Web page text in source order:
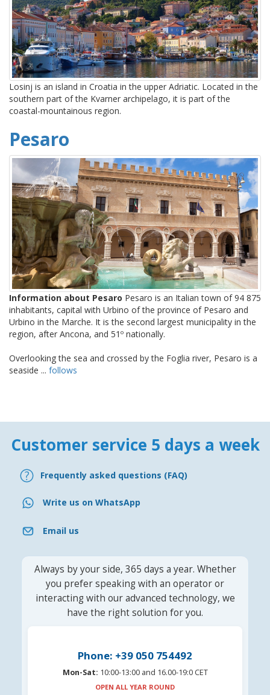
Losinj is an island in Croatia in the upper Adriatic. Located in the
southern part of the Kvarner archipelago, it is part of the
coastal-mountainous region.
Pesaro
Information about Pesaro Pesaro is an Italian town of 94 875
inhabitants, capital with Urbino of the province of Pesaro and
Urbino in the Marche. It is the second largest municipality in the
region, after Ancona, and 51º nationally.
Overlooking the sea and crossed by the Foglia river, Pesaro is a
seaside ... follows
Customer service 5 days a week
Frequently asked questions (FAQ)
Write us on WhatsApp
Email us
Always by your side, 365 days a year. Whether
you prefer speaking with an operator or
interacting with our advanced technology, we
have the right solution for you.
Phone: +39 050 754492
Mon-Sat: 10:00-13:00 and 16.00-19:0 CET
OPEN ALL YEAR ROUND